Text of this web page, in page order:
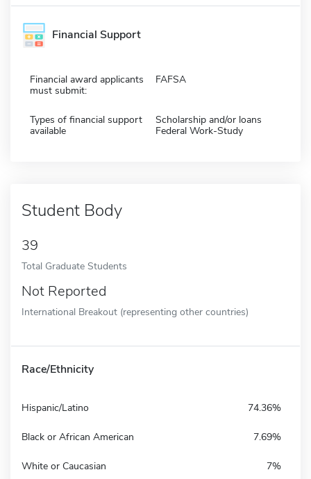
Financial Support
Financial award applicants
must submit:
FAFSA
Types of financial support
available
Scholarship and/or loans
Federal Work-Study
Student Body
39
Total Graduate Students
Not Reported
International Breakout (representing other countries)
Race/Ethnicity
Hispanic/Latino 74.36%
Black or African American 7.69%
White or Caucasian 7%